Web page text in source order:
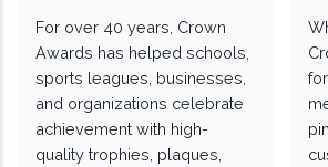
For over 40 years, Crown
Awards has helped schools,
sports leagues, businesses,
and organizations celebrate
achievement with high-
quality trophies, plaques,